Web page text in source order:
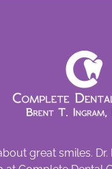
great smiles.